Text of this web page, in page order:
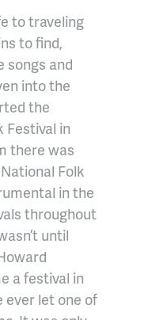
to traveling
to find,
songs and
into the
the
Festival in
there was
Folk
in the
throughout
until
a festival in
ever let one of